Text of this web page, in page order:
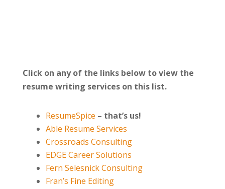
Click on any of the links below to view the
resume writing services on this list.
ResumeSpice – that’s us!
Able Resume Services
Crossroads Consulting
EDGE Career Solutions
Fern Selesnick Consulting
Fran’s Fine Editing